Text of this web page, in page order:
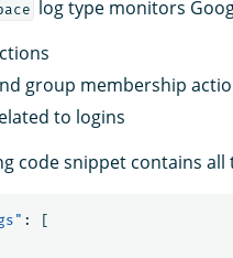
log type monitors
group membership
to logins
code snippet contains all
:
[